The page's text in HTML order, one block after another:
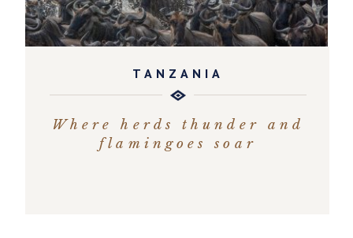
TANZANIA
Where herds thunder and
flamingoes soar